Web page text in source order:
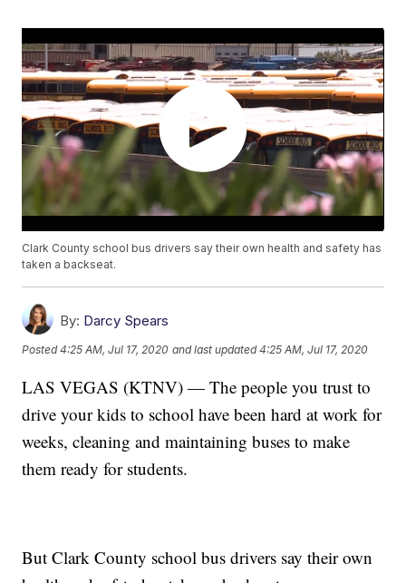
Clark County school bus drivers say their own health and safety has
taken a backseat.
By: Darcy Spears
Posted4:25 AM, Jul 17, 2020 and last updated 4:25 AM, Jul 17, 2020
LAS VEGAS (KTNV) — The people you trust to
drive your kids to school have been hard at work for
weeks, cleaning and maintaining buses to make
them ready for students.
But Clark County school bus drivers say their own